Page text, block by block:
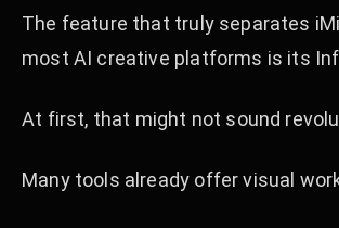
The feature that truly separates
most AI creative platforms is its
At first, that might not sound
Many tools already offer visual